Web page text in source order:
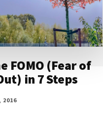
FOMO (Fear of
in 7 Steps
2016